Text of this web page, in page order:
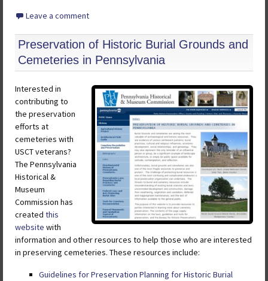
Leave a comment
Preservation of Historic Burial Grounds and
Cemeteries in Pennsylvania
Interested in
contributing to
the preservation
efforts at
cemeteries with
USCT veterans?
The Pennsylvania
Historical &
Museum
Commission has
created this
website with
information and other resources to help those who are interested
in preserving cemeteries. These resources include:
Guidelines for Preservation Planning for Historic Burial